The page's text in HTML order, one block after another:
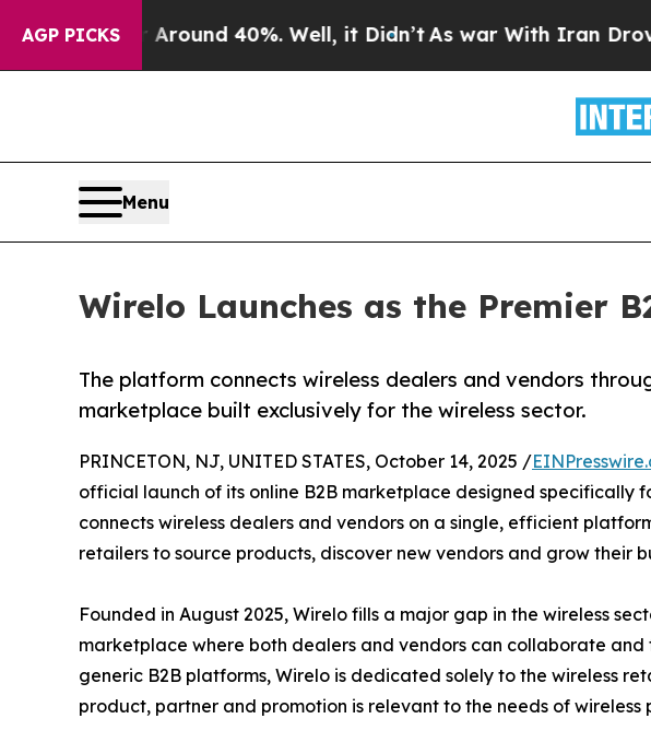
AGP PICKS
Floor Around 40%. Well, it Didn’t As war With Iran Drove oil
Menu
Wirelo Launches as the Premier
The platform connects wireless dealers and vendors
marketplace built exclusively for the wireless sector.
PRINCETON, NJ, UNITED STATES, October 14, 2025 /
official launch of its online B2B marketplace designed specifically
connects wireless dealers and vendors on a single, efficient
retailers to source products, discover new vendors and grow their
Founded in August 2025, Wirelo fills a major gap in the wireless
marketplace where both dealers and vendors can collaborate and
generic B2B platforms, Wirelo is dedicated solely to the wireless
product, partner and promotion is relevant to the needs of wireless